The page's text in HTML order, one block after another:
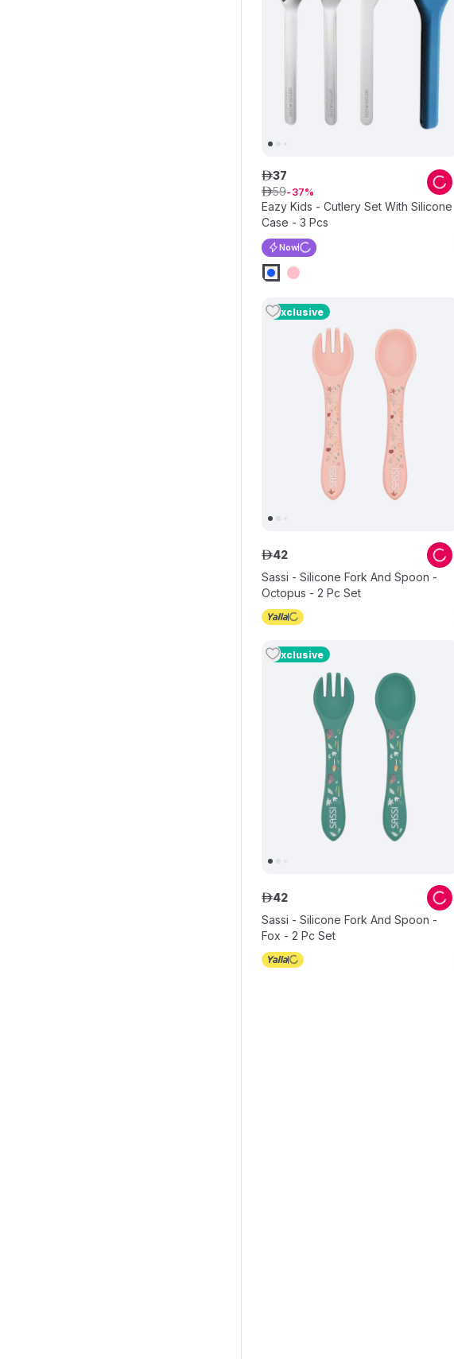
Eazy Kids - Cutlery Set With Silicone
Case - 3 Pcs
ê37
ê59 37
Now
Exclusive
Sassi - Silicone Fork And Spoon -
Octopus - 2 Pc Set
ê42
Exclusive
Sassi - Silicone Fork And Spoon -
Fox - 2 Pc Set
ê42